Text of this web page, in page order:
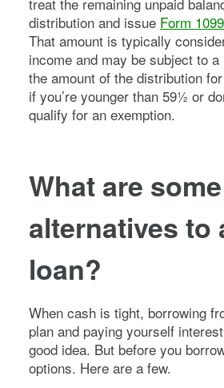
distribution and issue Form
That amount is typically
income and may be subject to
the amount of the distribution
if you’re younger than 59½ or
qualify for an exemption.
What are some
alternatives to
loan?
When cash is tight, borrowing
plan and paying yourself
good idea. But before you
options. Here are a few.